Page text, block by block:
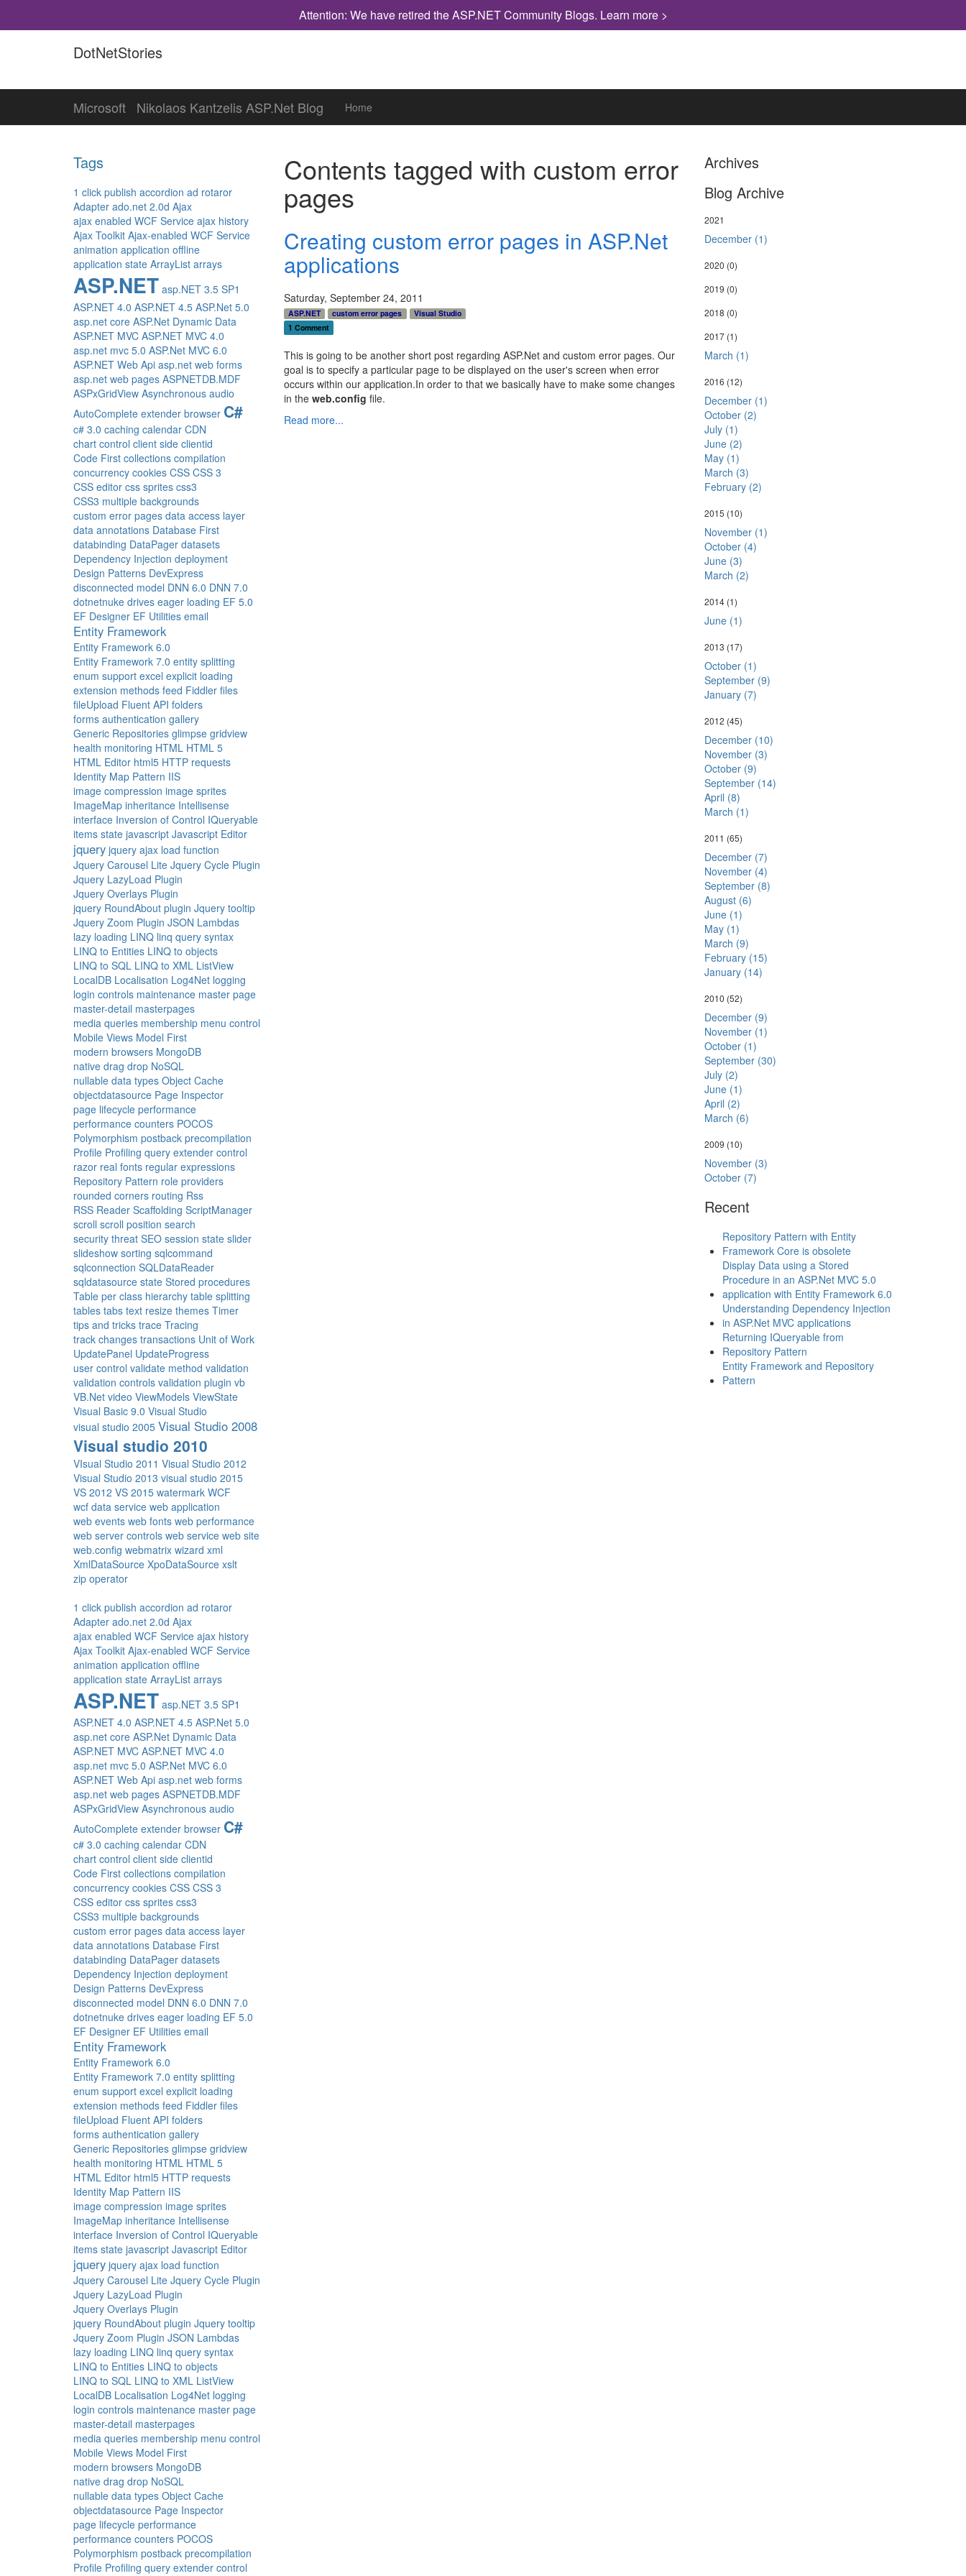
Attention: We have retired the ASP.NET Community Blogs. Learn more >
DotNetStories
Microsoft Nikolaos Kantzelis ASP.Net Blog Home
Tags
1 click publish accordion ad rotaror
Adapter ado.net 2.0d Ajax
ajax enabled WCF Service ajax history
Ajax Toolkit Ajax-enabled WCF Service
animation application offline
application state ArrayList arrays
ASP.NET asp.NET 3.5 SP1
ASP.NET 4.0 ASP.NET 4.5 ASP.Net 5.0
asp.net core ASP.Net Dynamic Data
ASP.NET MVC ASP.NET MVC 4.0
asp.net mvc 5.0 ASP.Net MVC 6.0
ASP.NET Web Api asp.net web forms
asp.net web pages ASPNETDB.MDF
ASPxGridView Asynchronous audio
AutoComplete extender browser C#
c# 3.0 caching calendar CDN
chart control client side clientid
Code First collections compilation
concurrency cookies CSS CSS 3
CSS editor css sprites css3
CSS3 multiple backgrounds
custom error pages data access layer
data annotations Database First
databinding DataPager datasets
Dependency Injection deployment
Design Patterns DevExpress
disconnected model DNN 6.0 DNN 7.0
dotnetnuke drives eager loading EF 5.0
EF Designer EF Utilities email
Entity Framework
Entity Framework 6.0
Entity Framework 7.0 entity splitting
enum support excel explicit loading
extension methods feed Fiddler files
fileUpload Fluent API folders
forms authentication gallery
Generic Repositories glimpse gridview
health monitoring HTML HTML 5
HTML Editor html5 HTTP requests
Identity Map Pattern IIS
image compression image sprites
ImageMap inheritance Intellisense
interface Inversion of Control IQueryable
items state javascript Javascript Editor
jquery jquery ajax load function
Jquery Carousel Lite Jquery Cycle Plugin
Jquery LazyLoad Plugin
Jquery Overlays Plugin
jquery RoundAbout plugin Jquery tooltip
Jquery Zoom Plugin JSON Lambdas
lazy loading LINQ linq query syntax
LINQ to Entities LINQ to objects
LINQ to SQL LINQ to XML ListView
LocalDB Localisation Log4Net logging
login controls maintenance master page
master-detail masterpages
media queries membership menu control
Mobile Views Model First
modern browsers MongoDB
native drag drop NoSQL
nullable data types Object Cache
objectdatasource Page Inspector
page lifecycle performance
performance counters POCOS
Polymorphism postback precompilation
Profile Profiling query extender control
razor real fonts regular expressions
Repository Pattern role providers
rounded corners routing Rss
RSS Reader Scaffolding ScriptManager
scroll scroll position search
security threat SEO session state slider
slideshow sorting sqlcommand
sqlconnection SQLDataReader
sqldatasource state Stored procedures
Table per class hierarchy table splitting
tables tabs text resize themes Timer
tips and tricks trace Tracing
track changes transactions Unit of Work
UpdatePanel UpdateProgress
user control validate method validation
validation controls validation plugin vb
VB.Net video ViewModels ViewState
Visual Basic 9.0 Visual Studio
visual studio 2005 Visual Studio 2008
Visual studio 2010
VIsual Studio 2011 Visual Studio 2012
Visual Studio 2013 visual studio 2015
VS 2012 VS 2015 watermark WCF
wcf data service web application
web events web fonts web performance
web server controls web service web site
web.config webmatrix wizard xml
XmlDataSource XpoDataSource xslt
zip operator
1 click publish accordion ad rotaror
Adapter ado.net 2.0d Ajax
ajax enabled WCF Service ajax history
Ajax Toolkit Ajax-enabled WCF Service
animation application offline
application state ArrayList arrays
ASP.NET asp.NET 3.5 SP1
ASP.NET 4.0 ASP.NET 4.5 ASP.Net 5.0
asp.net core ASP.Net Dynamic Data
ASP.NET MVC ASP.NET MVC 4.0
asp.net mvc 5.0 ASP.Net MVC 6.0
ASP.NET Web Api asp.net web forms
asp.net web pages ASPNETDB.MDF
ASPxGridView Asynchronous audio
AutoComplete extender browser C#
c# 3.0 caching calendar CDN
chart control client side clientid
Code First collections compilation
concurrency cookies CSS CSS 3
CSS editor css sprites css3
CSS3 multiple backgrounds
custom error pages data access layer
data annotations Database First
databinding DataPager datasets
Dependency Injection deployment
Design Patterns DevExpress
disconnected model DNN 6.0 DNN 7.0
dotnetnuke drives eager loading EF 5.0
EF Designer EF Utilities email
Entity Framework
Entity Framework 6.0
Entity Framework 7.0 entity splitting
enum support excel explicit loading
extension methods feed Fiddler files
fileUpload Fluent API folders
forms authentication gallery
Generic Repositories glimpse gridview
health monitoring HTML HTML 5
HTML Editor html5 HTTP requests
Identity Map Pattern IIS
image compression image sprites
ImageMap inheritance Intellisense
interface Inversion of Control IQueryable
items state javascript Javascript Editor
jquery jquery ajax load function
Jquery Carousel Lite Jquery Cycle Plugin
Jquery LazyLoad Plugin
Jquery Overlays Plugin
jquery RoundAbout plugin Jquery tooltip
Jquery Zoom Plugin JSON Lambdas
lazy loading LINQ linq query syntax
LINQ to Entities LINQ to objects
LINQ to SQL LINQ to XML ListView
LocalDB Localisation Log4Net logging
login controls maintenance master page
master-detail masterpages
media queries membership menu control
Mobile Views Model First
modern browsers MongoDB
native drag drop NoSQL
nullable data types Object Cache
objectdatasource Page Inspector
page lifecycle performance
performance counters POCOS
Polymorphism postback precompilation
Profile Profiling query extender control
Contents tagged with custom error
pages
Creating custom error pages in ASP.Net
applications
Saturday, September 24, 2011
ASP.NET custom error pages
Visual Studio
1 Comment
This is going to be another short post regarding ASP.Net and custom error pages. Our
goal is to specify a particular page to be displayed on the user's screen when error
occurs within our application.In order to that we basically have to make some changes
in the web.config file.
Read more...
Archives
Blog Archive
2021
December (1)
2020 (0)
2019 (0)
2018 (0)
2017 (1)
March (1)
2016 (12)
December (1)
October (2)
July (1)
June (2)
May (1)
March (3)
February (2)
2015 (10)
November (1)
October (4)
June (3)
March (2)
2014 (1)
June (1)
2013 (17)
October (1)
September (9)
January (7)
2012 (45)
December (10)
November (3)
October (9)
September (14)
April (8)
March (1)
2011 (65)
December (7)
November (4)
September (8)
August (6)
June (1)
May (1)
March (9)
February (15)
January (14)
2010 (52)
December (9)
November (1)
October (1)
September (30)
July (2)
June (1)
April (2)
March (6)
2009 (10)
November (3)
October (7)
Recent
Repository Pattern with Entity
Framework Core is obsolete
Display Data using a Stored
Procedure in an ASP.Net MVC 5.0
application with Entity Framework 6.0
Understanding Dependency Injection
in ASP.Net MVC applications
Returning IQueryable from
Repository Pattern
Entity Framework and Repository
Pattern